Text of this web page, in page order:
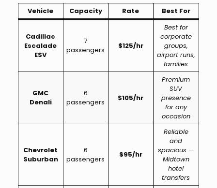
Vehicle Capacity Rate Best For
Cadillac
Escalade
ESV
7
passengers
$125/hr
Best for
corporate
groups,
airport runs,
families
GMC
Denali
6
passengers
$105/hr
Premium
SUV
presence
for any
occasion
Chevrolet
Suburban
6
passengers
$95/hr
Reliable
and
spacious —
Midtown
hotel
transfers